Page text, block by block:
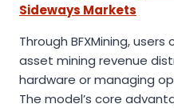
Sideways Markets
Through BFXMining,
asset mining revenue
hardware or managing
The model’s core